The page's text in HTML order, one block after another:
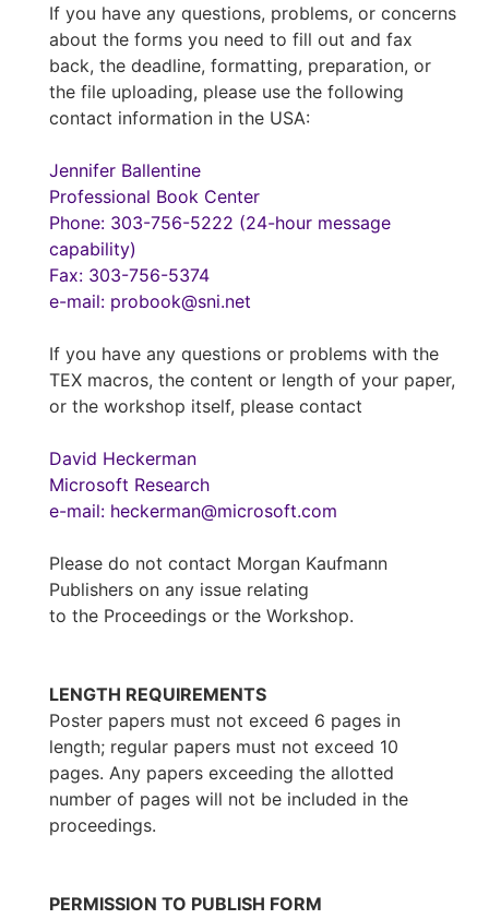
If you have any questions, problems, or concerns
about the forms you need to fill out and fax
back, the deadline, formatting, preparation, or
the file uploading, please use the following
contact information in the USA:
Jennifer Ballentine
Professional Book Center
Phone: 303-756-5222 (24-hour message
capability)
Fax: 303-756-5374
e-mail: probook@sni.net
If you have any questions or problems with the
TEX macros, the content or length of your paper,
or the workshop itself, please contact
David Heckerman
Microsoft Research
e-mail: heckerman@microsoft.com
Please do not contact Morgan Kaufmann
Publishers on any issue relating
to the Proceedings or the Workshop.
LENGTH REQUIREMENTS
Poster papers must not exceed 6 pages in
length; regular papers must not exceed 10
pages. Any papers exceeding the allotted
number of pages will not be included in the
proceedings.
PERMISSION TO PUBLISH FORM